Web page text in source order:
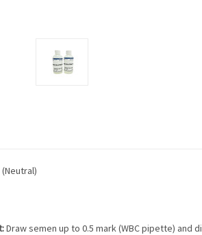
Draw semen up to 0.5 mark (WBC pipette)